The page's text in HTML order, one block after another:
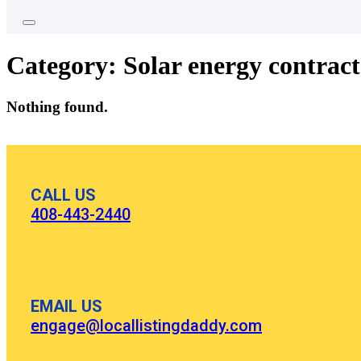
Category: Solar energy
Nothing found.
CALL US
408-443-2440
EMAIL US
engage@locallistingdaddy.com